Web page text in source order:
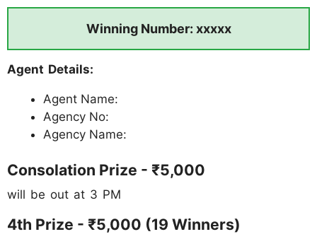
Winning Number: xxxxx
Agent Details:
Agent Name:
Agency No:
Agency Name:
Consolation Prize - ₹5,000
will be out at 3 PM
4th Prize - ₹5,000 (19 Winners)